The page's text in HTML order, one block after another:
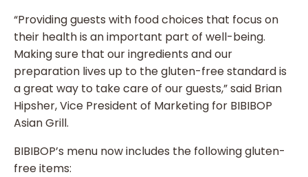
“Providing guests with food choices that focus on
their health is an important part of well-being.
Making sure that our ingredients and our
preparation lives up to the gluten-free standard is
a great way to take care of our guests,” said Brian
Hipsher, Vice President of Marketing for BIBIBOP
Asian Grill.
BIBIBOP’s menu now includes the following gluten-
free items: